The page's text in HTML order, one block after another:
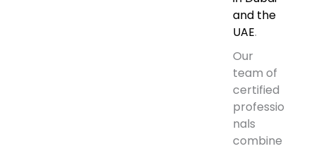
and the
UAE.
Our
team of
certified
professio
nals
combine